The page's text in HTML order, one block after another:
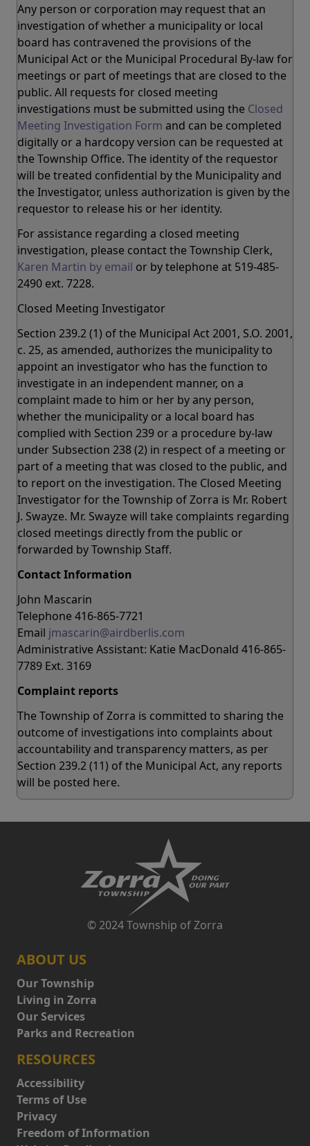
Any person or corporation may request that an
investigation of whether a municipality or local
board has contravened the provisions of the
Municipal Act or the Municipal Procedural By-law for
meetings or part of meetings that are closed to the
public. All requests for closed meeting
investigations must be submitted using the Closed
Meeting Investigation Form and can be completed
digitally or a hardcopy version can be requested at
the Township Office. The identity of the requestor
will be treated confidential by the Municipality and
the Investigator, unless authorization is given by the
requestor to release his or her identity.
For assistance regarding a closed meeting
investigation, please contact the Township Clerk,
Karen Martin by email or by telephone at 519-485-
2490 ext. 7228.
Closed Meeting Investigator
Section 239.2 (1) of the Municipal Act 2001, S.O. 2001,
c. 25, as amended, authorizes the municipality to
appoint an investigator who has the function to
investigate in an independent manner, on a
complaint made to him or her by any person,
whether the municipality or a local board has
complied with Section 239 or a procedure by-law
under Subsection 238 (2) in respect of a meeting or
part of a meeting that was closed to the public, and
to report on the investigation. The Closed Meeting
Investigator for the Township of Zorra is Mr. Robert
J. Swayze. Mr. Swayze will take complaints regarding
closed meetings directly from the public or
forwarded by Township Staff.
Contact Information
John Mascarin
Telephone 416-865-7721
Email jmascarin@airdberlis.com
Administrative Assistant: Katie MacDonald 416-865-
7789 Ext. 3169
Complaint reports
The Township of Zorra is committed to sharing the
outcome of investigations into complaints about
accountability and transparency matters, as per
Section 239.2 (11) of the Municipal Act, any reports
will be posted here.
© 2024 Township of Zorra
ABOUT US
Our Township
Living in Zorra
Our Services
Parks and Recreation
RESOURCES
Accessibility
Terms of Use
Privacy
Freedom of Information